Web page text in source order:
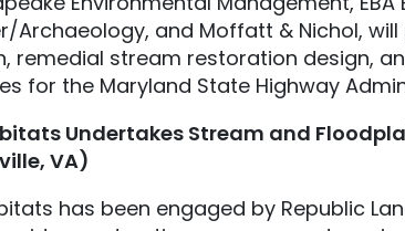
Archaeology, and Moffatt & Nichol,
remedial stream restoration design,
for the Maryland State Highway
Undertakes Stream and
VA)
has been engaged by Republic